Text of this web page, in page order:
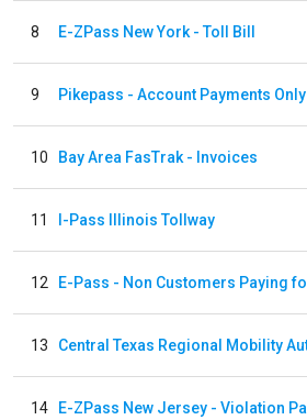
8 E-ZPass New York - Toll Bill
9 Pikepass - Account Payments Only
10 Bay Area FasTrak - Invoices
11 I-Pass Illinois Tollway
12
13
14